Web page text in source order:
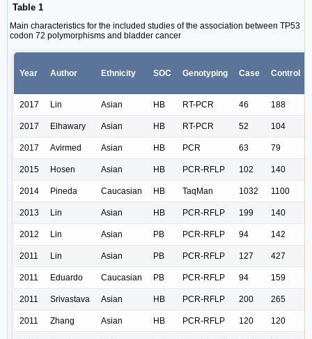
Table 1
Main characteristics for the included studies of the association between TP53
codon 72 polymorphisms and bladder cancer
Year Author Ethnicity SOC Genotyping Case Control
2017 Lin Asian HB RT-PCR 46 188
2017 Elhawary Asian HB RT-PCR 52 104
2017 Avirmed Asian HB PCR 63 79
2015 Hosen Asian HB PCR-RFLP 102 140
2014 Pineda Caucasian HB TaqMan 1032 1100
2013 Lin Asian HB PCR-RFLP 199 140
2012 Lin Asian PB PCR-RFLP 94 142
2011 Lin Asian PB PCR-RFLP 127 427
2011 Eduardo Caucasian PB PCR-RFLP 94 159
2011 Srivastava Asian HB PCR-RFLP 200 265
2011 Zhang Asian HB PCR-RFLP 120 120